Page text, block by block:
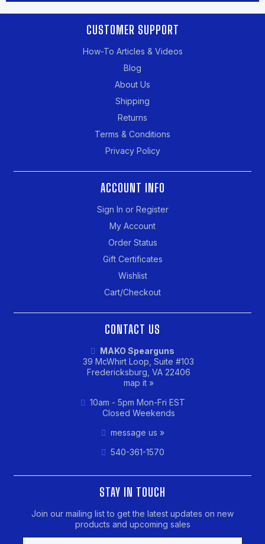
CUSTOMER SUPPORT
How-To Articles & Videos
Blog
About Us
Shipping
Returns
Terms & Conditions
Privacy Policy
ACCOUNT INFO
Sign In or Register
My Account
Order Status
Gift Certificates
Wishlist
Cart/Checkout
CONTACT US
MAKO Spearguns
39 McWhirt Loop, Suite #103
Fredericksburg, VA 22406
map it »
10am - 5pm Mon-Fri EST
Closed Weekends
message us »
540-361-1570
STAY IN TOUCH
Join our mailing list to get the latest updates on new
products and upcoming sales